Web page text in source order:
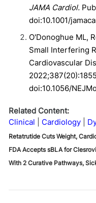
JAMA Cardiol.
doi:10.1001/
O'Donoghue ML,
Small Interfering
Cardiovascular
doi:10.1056/
Related Content:
Clinical
Cardiology
Retatrutide Cuts Weight,
FDA Accepts sBLA for
With 2 Curative Pathways,